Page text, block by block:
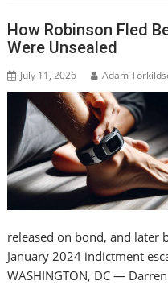
How Robinson Fled
Were Unsealed
July 11, 2026 Adam
released on bond, and later
January 2024 indictment
WASHINGTON, DC —